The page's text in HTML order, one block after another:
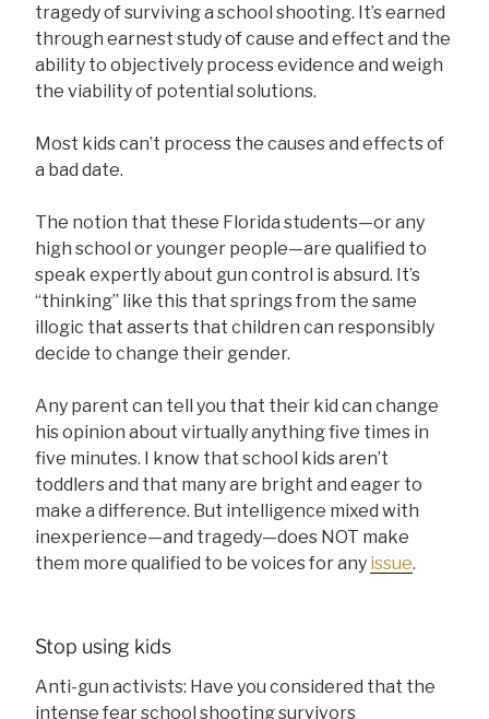
tragedy of surviving a school shooting. It’s earned
through earnest study of cause and effect and the
ability to objectively process evidence and weigh
the viability of potential solutions.
Most kids can’t process the causes and effects of
a bad date.
The notion that these Florida students—or any
high school or younger people—are qualified to
speak expertly about gun control is absurd. It’s
“thinking” like this that springs from the same
illogic that asserts that children can responsibly
decide to change their gender.
Any parent can tell you that their kid can change
his opinion about virtually anything five times in
five minutes. I know that school kids aren’t
toddlers and that many are bright and eager to
make a difference. But intelligence mixed with
inexperience—and tragedy—does NOT make
them more qualified to be voices for any issue.
Stop using kids
Anti-gun activists: Have you considered that the
intense fear school shooting survivors